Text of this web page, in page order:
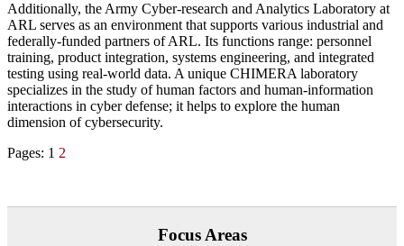
Additionally, the Army Cyber-research and Analytics Laboratory at
ARL serves as an environment that supports various industrial and
federally-funded partners of ARL. Its functions range: personnel
training, product integration, systems engineering, and integrated
testing using real-world data. A unique CHIMERA laboratory
specializes in the study of human factors and human-information
interactions in cyber defense; it helps to explore the human
dimension of cybersecurity.
Pages: 1 2
Focus Areas